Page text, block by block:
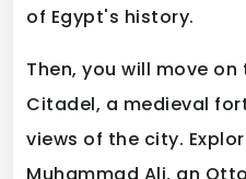
of Egypt's history.
Then, you will move
Citadel, a medieval
views of the city.